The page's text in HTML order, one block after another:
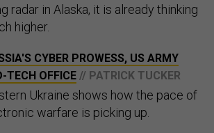
radar in Alaska, it is already thinking
higher.
CYBER PROWESS, US ARMY
TECH OFFICE // PATRICK TUCKER
Ukraine shows how the pace of
warfare is picking up.